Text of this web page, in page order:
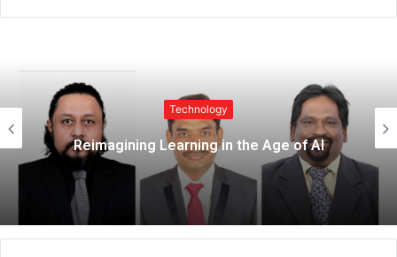
t
e
Technology
Top Premium Monitor Riser Stands for
Modern Workspaces – 21GenX